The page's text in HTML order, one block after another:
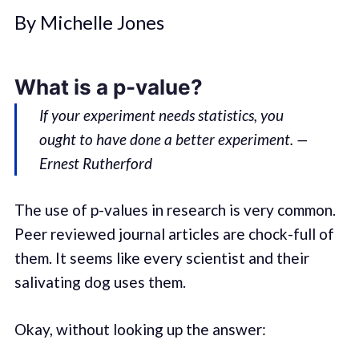
By Michelle Jones
What is a p-value?
If your experiment needs statistics, you
ought to have done a better experiment. —
Ernest Rutherford
The use of p-values in research is very common.
Peer reviewed journal articles are chock-full of
them. It seems like every scientist and their
salivating dog uses them.
Okay, without looking up the answer: